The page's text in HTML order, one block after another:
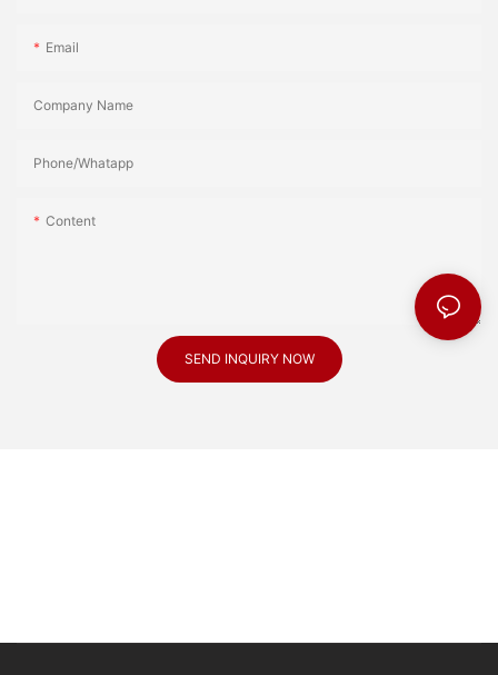
Email
Company Name
Phone/Whatapp
Content
SEND INQUIRY NOW